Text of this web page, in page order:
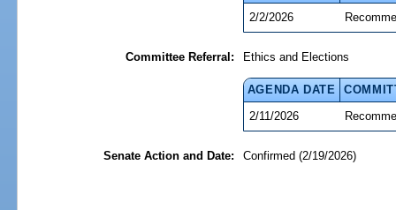
2/2/2026
Committee Referral: Ethics and Elections
AGENDA DATE
2/11/2026
Senate Action and Date: Confirmed (2/19/2026)